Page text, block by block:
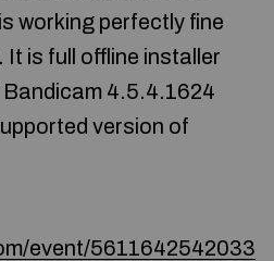
working perfectly fine
is full offline installer
4.5.4.1624
version of
event/5611642542033